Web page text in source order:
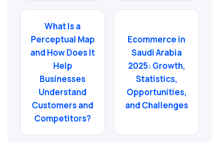
What Is a
Perceptual Map
and How Does It
Help
Businesses
Understand
Customers and
Competitors?
Ecommerce in
Saudi Arabia
2025: Growth,
Statistics,
Opportunities,
and Challenges